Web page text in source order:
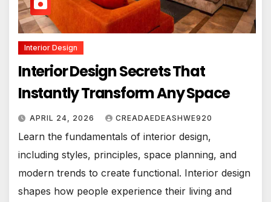
Interior Design
Interior Design Secrets That
Instantly Transform Any Space
APRIL 24, 2026 CREADAEDEASHWE920
Learn the fundamentals of interior design,
including styles, principles, space planning, and
modern trends to create functional. Interior design
shapes how people experience their living and